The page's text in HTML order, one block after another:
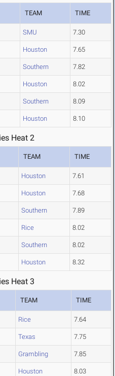
TEAM TIME
SMU 7.30
Houston 7.65
Southern 7.82
Houston 8.02
Southern 8.09
Houston 8.10
Heat 2
TEAM TIME
Houston 7.61
Houston 7.68
Southern 7.89
Rice 8.02
Southern 8.02
Houston 8.32
Heat 3
TEAM TIME
Rice 7.64
Texas 7.75
Grambling 7.85
Houston 8.03